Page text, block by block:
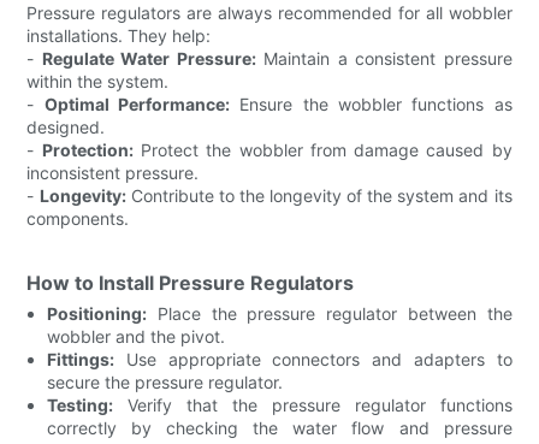
Pressure regulators are always recommended for all wobbler
installations. They help:
- Regulate Water Pressure:Maintain a consistent pressure
within the system.
- Optimal Performance: Ensure the wobbler functions as
designed.
- Protection:Protect the wobbler from damage caused by
inconsistent pressure.
- Longevity:Contribute to the longevity of the system and its
components.
How to Install Pressure Regulators
Positioning: Place the pressure regulator between the
wobbler and the pivot.
Fittings: Use appropriate connectors and adapters to
secure the pressure regulator.
Testing: Verify that the pressure regulator functions
correctly by checking the water flow and pressure